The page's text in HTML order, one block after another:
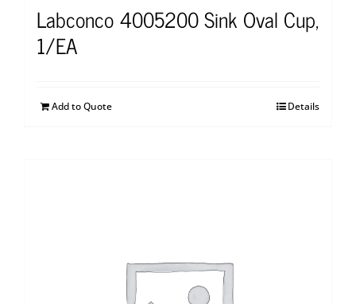
Labconco 4005200 Sink Oval Cup,
1/EA
Add to Quote Details